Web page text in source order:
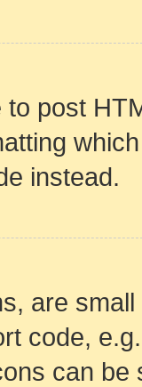
post
instead.
are
code,
can